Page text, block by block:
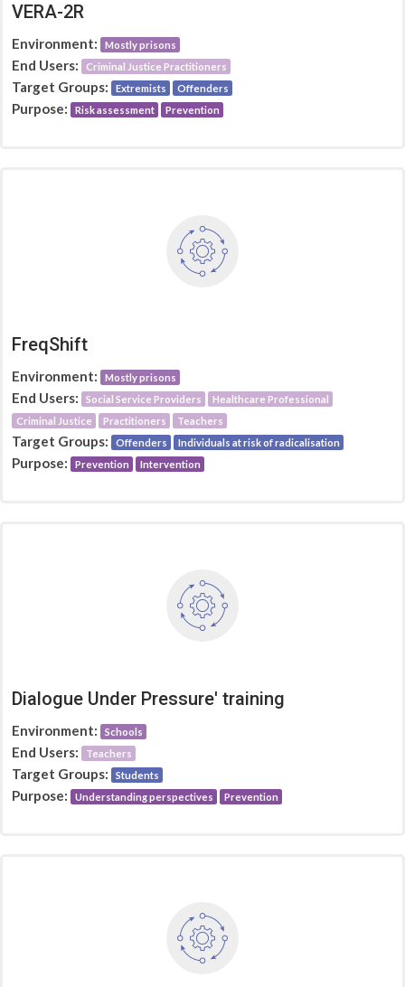
VERA-2R
Environment: Mostly prisons
End Users: Criminal Justice Practitioners
Target Groups: Extremists Offenders
Purpose: Risk assessment Prevention
FreqShift
Environment: Mostly prisons
End Users: Social Service Providers
Healthcare Professional
Criminal Justice
Practitioners Teachers
Target Groups: Offenders Individuals at risk of radicalisation
Purpose: Prevention Intervention
Dialogue Under Pressure' training
Environment: Schools
End Users: Teachers
Target Groups: Students
Purpose: Understanding perspectives Prevention